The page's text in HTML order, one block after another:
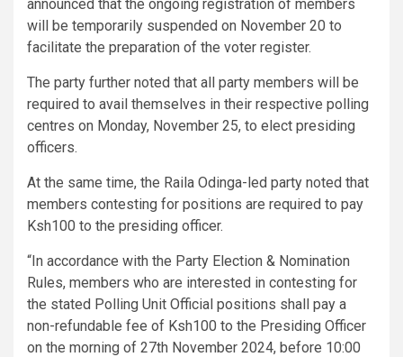
announced that the ongoing registration of members
will be temporarily suspended on November 20 to
facilitate the preparation of the voter register.
The party further noted that all party members will be
required to avail themselves in their respective polling
centres on Monday, November 25, to elect presiding
officers.
At the same time, the Raila Odinga-led party noted that
members contesting for positions are required to pay
Ksh100 to the presiding officer.
“In accordance with the Party Election & Nomination
Rules, members who are interested in contesting for
the stated Polling Unit Official positions shall pay a
non-refundable fee of Ksh100 to the Presiding Officer
on the morning of 27th November 2024, before 10:00